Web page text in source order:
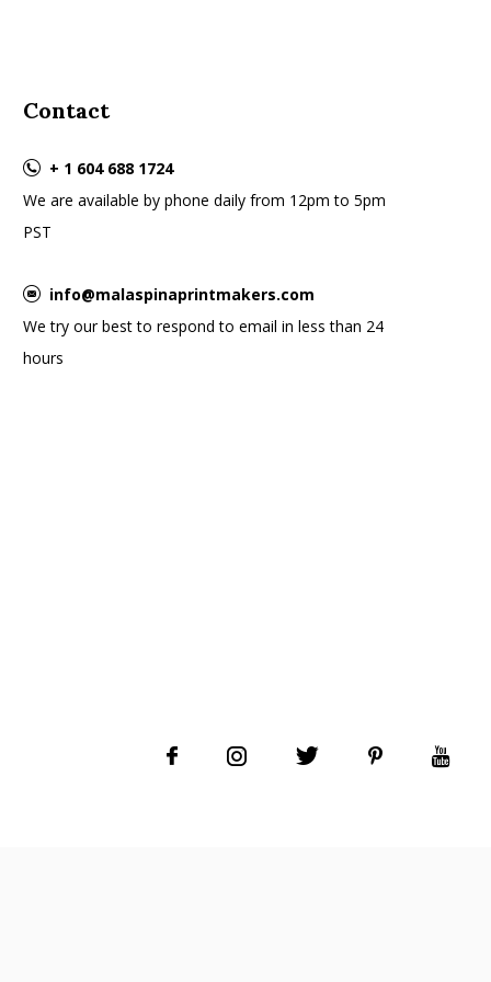
Contact
+ 1 604 688 1724
We are available by phone daily from 12pm to 5pm
PST
info@malaspinaprintmakers.com
We try our best to respond to email in less than 24
hours